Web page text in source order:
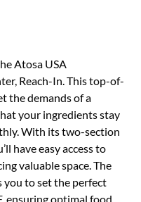
Atosa USA
Reach-In. This top-of-
the demands of a
your ingredients stay
With its two-section
have easy access to
valuable space. The
to set the perfect
ensuring optimal food